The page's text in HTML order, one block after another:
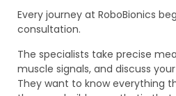
Every journey at RoboBionics
consultation.
The specialists take precise
muscle signals, and discuss
They want to know everything